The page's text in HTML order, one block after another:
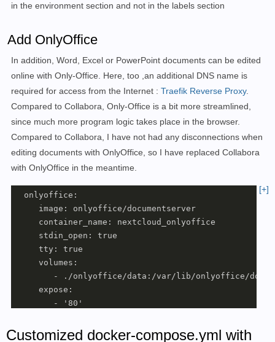
- VIRTUAL_PROTO=https
- LETSENCRYPT_EMAIL=deineEmail-Addresse
networks:
- nextcloud
restart: always
in the environment section and not in the labels section
Add OnlyOffice
In addition, Word, Excel or PowerPoint documents can be edited
online with Only-Office. Here, too an additional DNS name is
required for access from the Internet : Traefik Reverse Proxy.
Compared to Collabora, Only-Office is a bit more streamlined,
since much more program logic takes place in the browser.
Compared to Collabora, I have not had any disconnections when
editing documents with OnlyOffice, so I have replaced Collabora
with OnlyOffice in the meantime.
[+]
  onlyoffice:
     image: onlyoffice/documentserver
     container_name: nextcloud_onlyoffice
     stdin_open: true
     tty: true
     volumes:
- ./onlyoffice/data:/var/lib/onlyoffice/
     expose:
        - '80'
     labels:
Customized docker-compose.yml with